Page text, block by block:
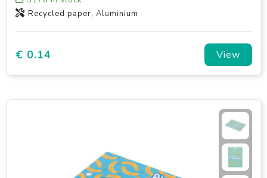
Recycled paper, Aluminium
€ 0.14 View